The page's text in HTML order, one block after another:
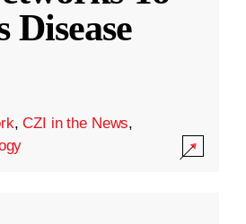
Disease
,CZI in the News,